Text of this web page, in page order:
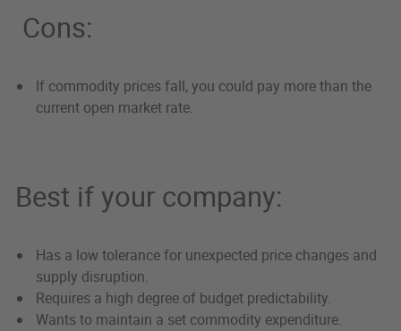
Cons:
If commodity prices fall, you could pay more than the
current open market rate.
Best if your company:
Has a low tolerance for unexpected price changes and
supply disruption.
Requires a high degree of budget predictability.
Wants to maintain a set commodity expenditure.